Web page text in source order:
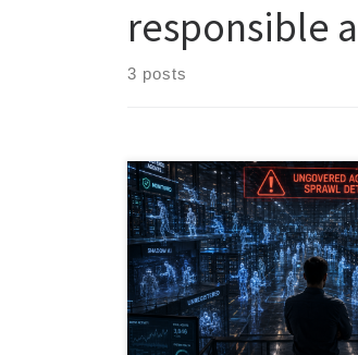
responsible
3 posts
Agentic AI is transforming the
governance is lagging behind
organizations deploy thousands
SaaS platforms, RPA workflows,
applications, and emerging vibe-
new risk is emerging: AI Agent
explores why AI governance,
ownership, security, auditing,